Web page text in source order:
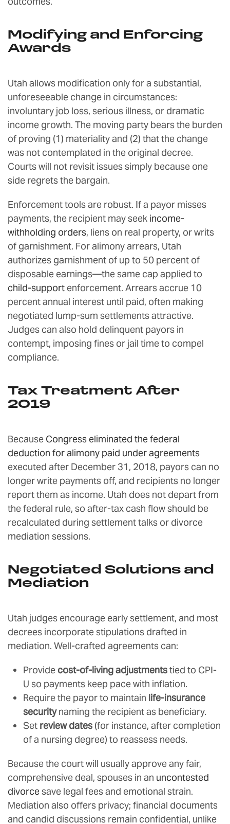
Modifying and Enforcing
Awards
Utah allows modification only for a substantial,
unforeseeable change in circumstances:
involuntary job loss, serious illness, or dramatic
income growth. The moving party bears the burden
of proving (1) materiality and (2) that the change
was not contemplated in the original decree.
Courts will not revisit issues simply because one
side regrets the bargain.
Enforcement tools are robust. If a payor misses
payments, the recipient may seek income-
withholding orders, liens on real property, or writs
of garnishment. For alimony arrears, Utah
authorizes garnishment of up to 50 percent of
disposable earnings—the same cap applied to
child-support enforcement. Arrears accrue 10
percent annual interest until paid, often making
negotiated lump-sum settlements attractive.
Judges can also hold delinquent payors in
contempt, imposing fines or jail time to compel
compliance.
Tax Treatment After
2019
Because Congress eliminated the federal
deduction for alimony paid under agreements
executed after December 31, 2018, payors can no
longer write payments off, and recipients no longer
report them as income. Utah does not depart from
the federal rule, so after-tax cash flow should be
recalculated during settlement talks or divorce
mediation sessions.
Negotiated Solutions and
Mediation
Utah judges encourage early settlement, and most
decrees incorporate stipulations drafted in
mediation. Well-crafted agreements can:
Provide cost-of-living adjustmentstied to CPI-
U so payments keep pace with inflation.
Require the payor to maintain life-insurance
securitynaming the recipient as beneficiary.
Set review dates (for instance, after completion
of a nursing degree) to reassess needs.
Because the court will usually approve any fair,
comprehensive deal, spouses in an uncontested
divorcesave legal fees and emotional strain.
Mediation also offers privacy; financial documents
and candid discussions remain confidential, unlike